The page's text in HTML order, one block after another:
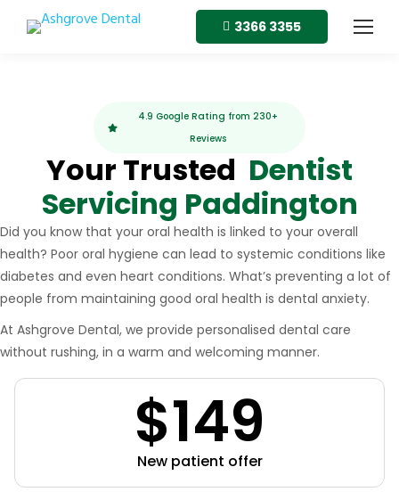
3366 3355
4.9 Google Rating from 230+
Reviews
Your Trusted Dentist
Servicing Paddington
Did you know that your oral health is linked to your overall
health? Poor oral hygiene can lead to systemic conditions like
diabetes and even heart conditions. What’s preventing a lot of
people from maintaining good oral health is dental anxiety.
At Ashgrove Dental, we provide personalised dental care
without rushing, in a warm and welcoming manner.
$149
New patient offer